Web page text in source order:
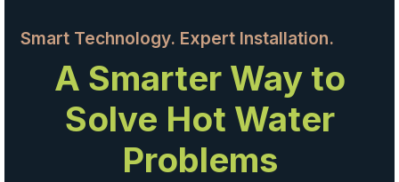
Smart Technology. Expert Installation.
A Smarter Way to
Solve Hot Water
Problems